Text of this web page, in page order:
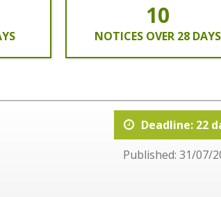
10
NOTICES OVER 28 DAYS
Deadline: 22
Published: 31/07/